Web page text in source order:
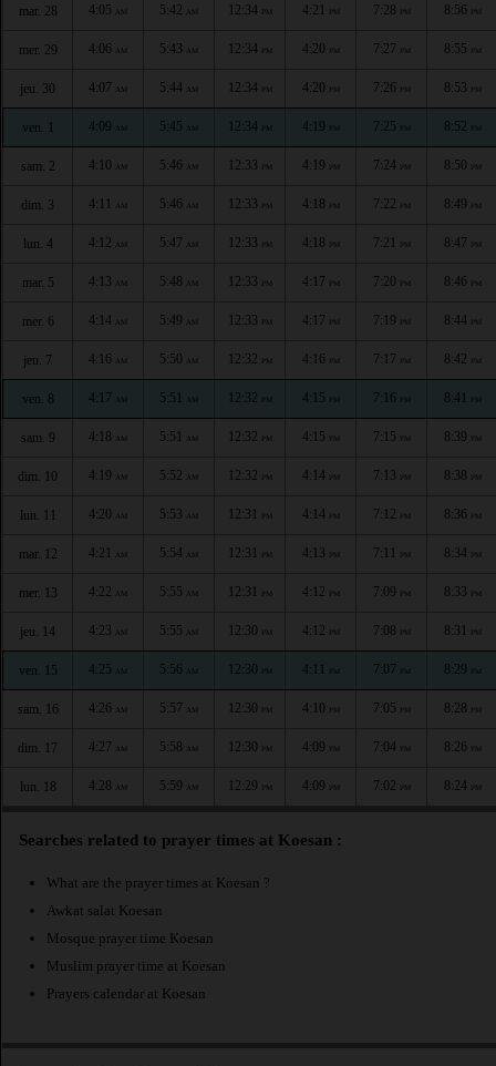
mar. 28 4:05 AM 5:42 AM 12:34 PM 4:21 PM 7:28 PM 8:56 PM
mer. 29 4:06 AM 5:43 AM 12:34 PM 4:20 PM 7:27 PM 8:55 PM
jeu. 30 4:07 AM 5:44 AM 12:34 PM 4:20 PM 7:26 PM 8:53 PM
ven. 1 4:09 AM 5:45 AM 12:34 PM 4:19 PM 7:25 PM 8:52 PM
sam. 2 4:10 AM 5:46 AM 12:33 PM 4:19 PM 7:24 PM 8:50 PM
dim. 3 4:11 AM 5:46 AM 12:33 PM 4:18 PM 7:22 PM 8:49 PM
lun. 4 4:12 AM 5:47 AM 12:33 PM 4:18 PM 7:21 PM 8:47 PM
mar. 5 4:13 AM 5:48 AM 12:33 PM 4:17 PM 7:20 PM 8:46 PM
mer. 6 4:14 AM 5:49 AM 12:33 PM 4:17 PM 7:19 PM 8:44 PM
jeu. 7 4:16 AM 5:50 AM 12:32 PM 4:16 PM 7:17 PM 8:42 PM
ven. 8 4:17 AM 5:51 AM 12:32 PM 4:15 PM 7:16 PM 8:41 PM
sam. 9 4:18 AM 5:51 AM 12:32 PM 4:15 PM 7:15 PM 8:39 PM
dim. 10 4:19 AM 5:52 AM 12:32 PM 4:14 PM 7:13 PM 8:38 PM
lun. 11 4:20 AM 5:53 AM 12:31 PM 4:14 PM 7:12 PM 8:36 PM
mar. 12 4:21 AM 5:54 AM 12:31 PM 4:13 PM 7:11 PM 8:34 PM
mer. 13 4:22 AM 5:55 AM 12:31 PM 4:12 PM 7:09 PM 8:33 PM
jeu. 14 4:23 AM 5:55 AM 12:30 PM 4:12 PM 7:08 PM 8:31 PM
ven. 15 4:25 AM 5:56 AM 12:30 PM 4:11 PM 7:07 PM 8:29 PM
sam. 16 4:26 AM 5:57 AM 12:30 PM 4:10 PM 7:05 PM 8:28 PM
dim. 17 4:27 AM 5:58 AM 12:30 PM 4:09 PM 7:04 PM 8:26 PM
lun. 18 4:28 AM 5:59 AM 12:29 PM 4:09 PM 7:02 PM 8:24 PM
Searches related to prayer times at Koesan :
What are the prayer times at Koesan ?
Awkat salat Koesan
Mosque prayer time Koesan
Muslim prayer time at Koesan
Prayers calendar at Koesan